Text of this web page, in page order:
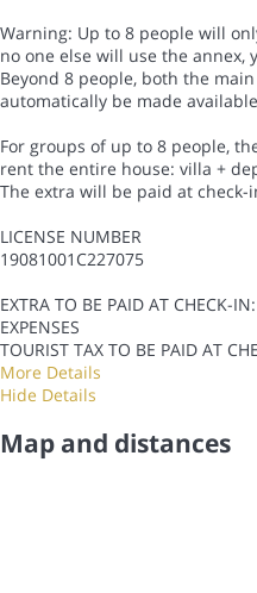
Warning: Up to 8 people will
no one else will use the annex,
Beyond 8 people, both the
automatically be made
For groups of up to 8 people,
rent the entire house: villa +
The extra will be paid at check-
LICENSE NUMBER
19081001C227075
EXTRA TO BE PAID AT CHECK-
EXPENSES
TOURIST TAX TO BE PAID AT
More Details
Hide Details
Map and distances